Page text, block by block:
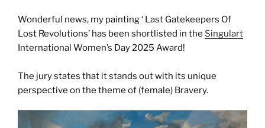
Wonderful news, my painting ‘ Last Gatekeepers Of
Lost Revolutions’ has been shortlisted in the Singulart
International Women’s Day 2025 Award!
The jury states that it stands out with its unique
perspective on the theme of (female) Bravery.